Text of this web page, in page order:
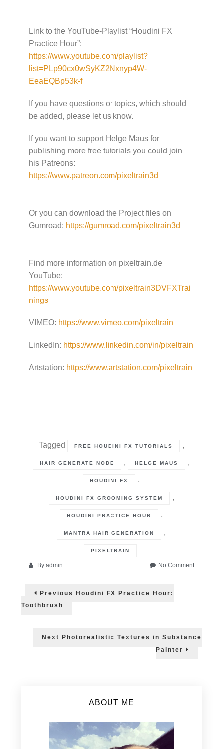
Link to the YouTube-Playlist “Houdini FX
Practice Hour”:
https://www.youtube.com/playlist?
list=PLp90cx0wSyKZ2Nxnyp4W-
EeaEQBp53k-f
If you have questions or topics, which should
be added, please let us know.
If you want to support Helge Maus for
publishing more free tutorials you could join
his Patreons:
https://www.patreon.com/pixeltrain3d
Or you can download the Project files on
Gumroad: https://gumroad.com/pixeltrain3d
Find more information on pixeltrain.de
YouTube:
https://www.youtube.com/pixeltrain3DVFXTrai
nings
VIMEO: https://www.vimeo.com/pixeltrain
LinkedIn: https://www.linkedin.com/in/pixeltrain
Artstation: https://www.artstation.com/pixeltrain
Tagged FREE HOUDINI FX TUTORIALS ,
HAIR GENERATE NODE , HELGE MAUS ,
HOUDINI FX ,
HOUDINI FX GROOMING SYSTEM ,
HOUDINI PRACTICE HOUR ,
MANTRA HAIR GENERATION ,
PIXELTRAIN
By admin No Commenton
Post
navigation
Previous Previous
Houdini FX Practice Hour:
Toothbrush
Next Next
Photorealistic Textures in Substance
Painter
ABOUT ME